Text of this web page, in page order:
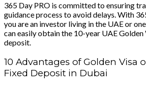
365 Day PRO is committed to ensuring
guidance process to avoid delays. With
you are an investor living in the UAE or
can easily obtain the 10-year UAE
deposit.
10 Advantages of Golden Visa
Fixed Deposit in Dubai